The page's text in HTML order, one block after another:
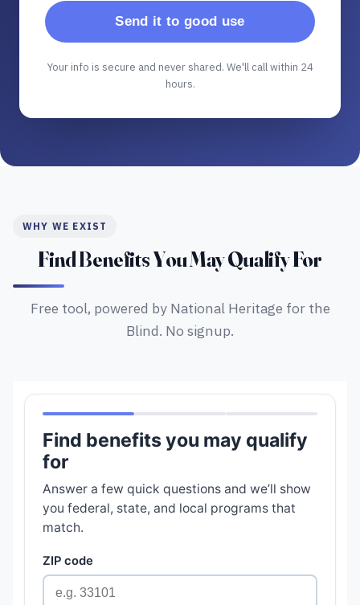
Send it to good use
Your info is secure and never shared. We'll call within 24
hours.
WHY WE EXIST
Find Benefits You May Qualify For
Free tool, powered by National Heritage for the
Blind. No signup.